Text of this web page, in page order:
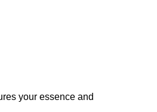
your essence and